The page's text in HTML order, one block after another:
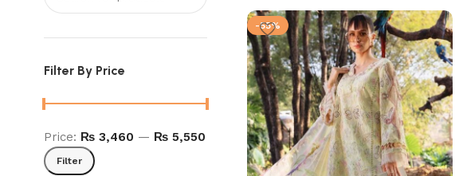
Filter By Price
Filter
Price: ₨ 3,460 — ₨ 5,550
-55%